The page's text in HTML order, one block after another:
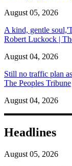
August 05, 2026
A kind, gentle
Robert Luckock |
August 04, 2026
Still no traffic plan
The Peoples Tribune
August 04, 2026
Headlines
August 05, 2026